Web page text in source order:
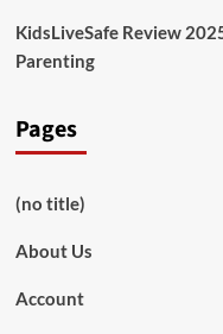
KidsLiveSafe Review
Parenting
Pages
(no title)
About Us
Account